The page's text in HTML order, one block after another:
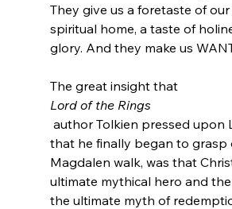
They give us a foretaste of
spiritual home, a taste of
glory. And they make us
The great insight that
Lord of the Rings
author Tolkien pressed upon
that he finally began to grasp
Magdalen walk, was that
ultimate mythical hero and
the ultimate myth of